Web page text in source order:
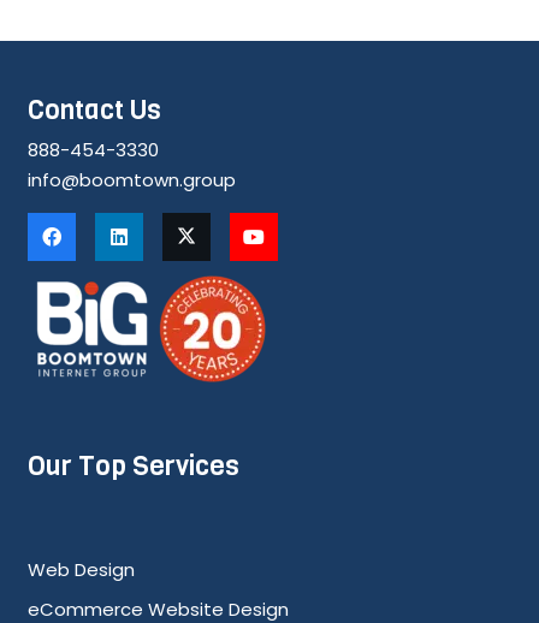
Contact Us
888-454-3330
info@boomtown.group
Our Top Services
Web Design
eCommerce Website Design